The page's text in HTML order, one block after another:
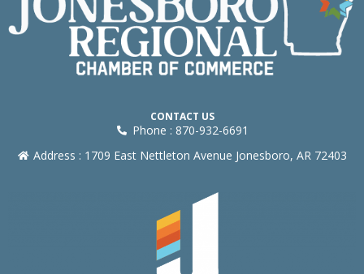
CONTACT US
Phone : 870-932-6691
Address : 1709 East Nettleton Avenue Jonesboro, AR 72403